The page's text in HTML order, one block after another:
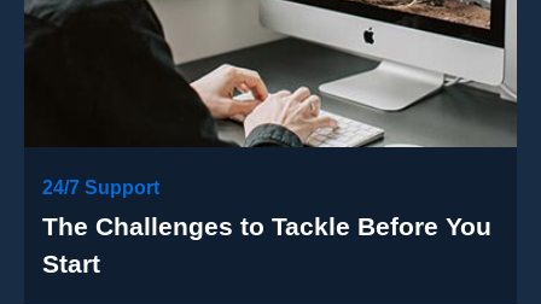
24/7 Support
The Challenges to Tackle Before You
Start